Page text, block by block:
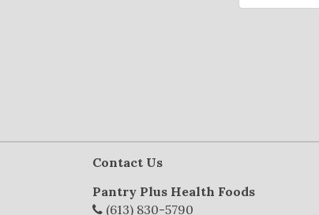
Contact Us
Pantry Plus Health Foods
(613) 830-5790